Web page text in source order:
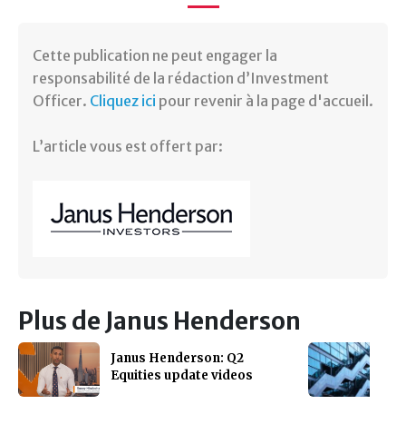
Cette publication ne peut engager la
responsabilité de la rédaction d’Investment
Officer. Cliquez ici pour revenir à la page d'accueil.
L’article vous est offert par:
Plus de Janus Henderson
Janus Henderson: Q2
Equities update videos